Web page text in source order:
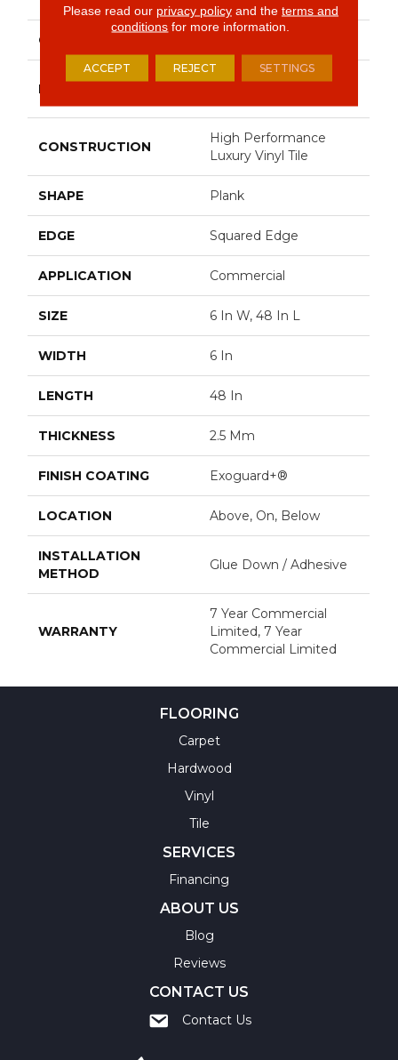
COLOR
BRAND
Philadelphia
CONSTRUCTION
High Performance
Luxury Vinyl Tile
SHAPE Plank
EDGE Squared Edge
APPLICATION Commercial
SIZE 6 In W, 48 In L
WIDTH 6 In
LENGTH 48 In
THICKNESS 2.5 Mm
FINISH COATING Exoguard+®
LOCATION Above, On, Below
INSTALLATION
METHOD
Glue Down / Adhesive
WARRANTY
7 Year Commercial
Limited, 7 Year
Commercial Limited
FLOORING
Carpet
Hardwood
Vinyl
Tile
SERVICES
Financing
ABOUT US
Blog
Reviews
CONTACT US
Contact Us
Please read our privacy policyand the terms and
conditions for more information.
ACCEPT REJECT SETTINGS